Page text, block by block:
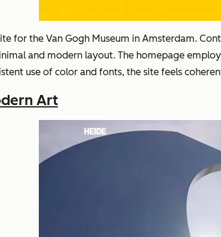
for the Van Gogh Museum in Amsterdam.
and modern layout. The homepage
use of color and fonts, the site feels
Art